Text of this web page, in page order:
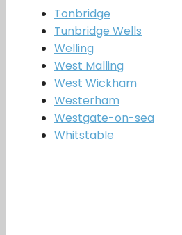
Tonbridge
Tunbridge Wells
Welling
West Malling
West Wickham
Westerham
Westgate-on-sea
Whitstable